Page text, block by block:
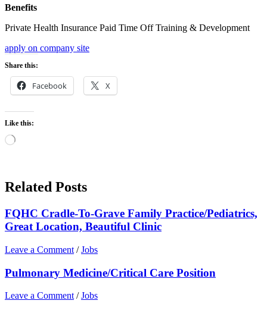
Benefits
Private Health Insurance Paid Time Off Training & Development
apply on company site
Share this:
Facebook X
Like this:
Loading…
Related Posts
FQHC Cradle-To-Grave Family Practice/Pediatrics,
Great Location, Beautiful Clinic
Leave a Comment /Jobs
Pulmonary Medicine/Critical Care Position
Leave a Comment /Jobs